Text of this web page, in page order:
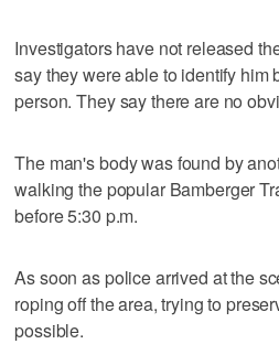
Investigators have not released
say they were able to identify him
person. They say there are no
The man's body was found by
walking the popular Bamberger
before 5:30 p.m.
As soon as police arrived at the
roping off the area, trying to
possible.